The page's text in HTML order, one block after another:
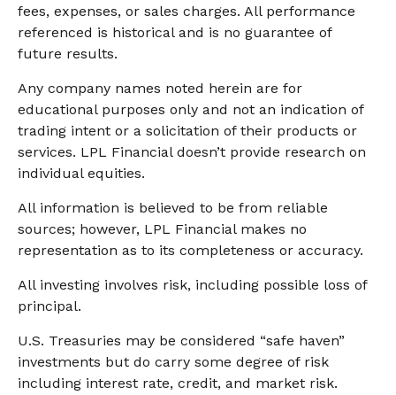
fees, expenses, or sales charges. All performance
referenced is historical and is no guarantee of
future results.
Any company names noted herein are for
educational purposes only and not an indication of
trading intent or a solicitation of their products or
services. LPL Financial doesn’t provide research on
individual equities.
All information is believed to be from reliable
sources; however, LPL Financial makes no
representation as to its completeness or accuracy.
All investing involves risk, including possible loss of
principal.
U.S. Treasuries may be considered “safe haven”
investments but do carry some degree of risk
including interest rate, credit, and market risk.